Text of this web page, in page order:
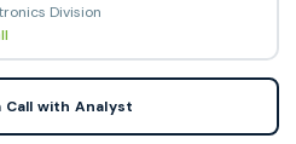
Division
Call with Analyst